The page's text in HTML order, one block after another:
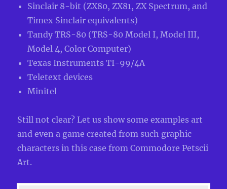
Sinclair 8-bit (ZX80, ZX81, ZX Spectrum, and
Timex Sinclair equivalents)
Tandy TRS-80 (TRS-80 Model I, Model III,
Model 4, Color Computer)
Texas Instruments TI-99/4A
Teletext devices
Minitel
Still not clear? Let us show some examples art
and even a game created from such graphic
characters in this case from Commodore Petscii
Art.